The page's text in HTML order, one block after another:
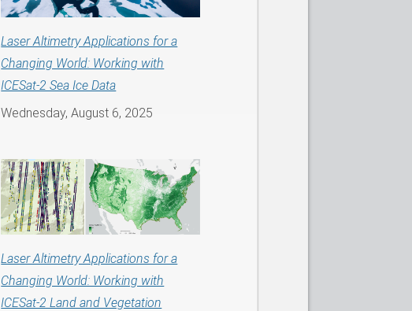
Laser Altimetry Applications for a
Changing World: Working with
ICESat-2 Sea Ice Data
Wednesday, August 6, 2025
Laser Altimetry Applications for a
Changing World: Working with
ICESat-2 Land and Vegetation